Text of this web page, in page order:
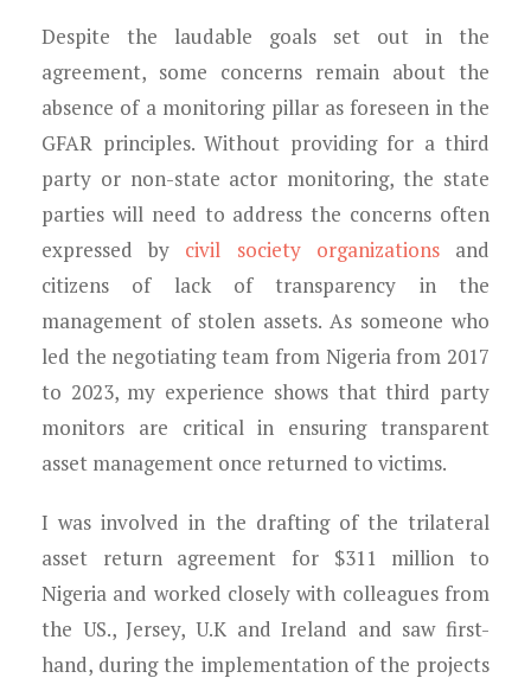
Despite the laudable goals set out in the
agreement, some concerns remain about the
absence of a monitoring pillar as foreseen in the
GFAR principles. Without providing for a third
party or non-state actor monitoring, the state
parties will need to address the concerns often
expressed by civil society organizationsand
citizens of lack of transparency in the
management of stolen assets. As someone who
led the negotiating team from Nigeria from 2017
to 2023, my experience shows that third party
monitors are critical in ensuring transparent
asset management once returned to victims.
I was involved in the drafting of the trilateral
asset return agreement for $311 million to
Nigeria and worked closely with colleagues from
the US., Jersey, U.K and Ireland and saw first-
hand, during the implementation of the projects